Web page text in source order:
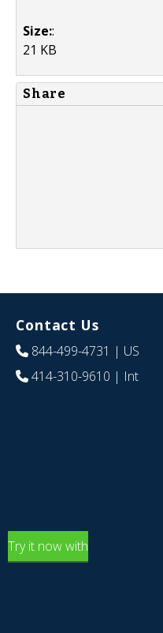
Size::
21 KB
Share
Contact Us
844-499-4731 | US
414-310-9610 | Int
Try it now with